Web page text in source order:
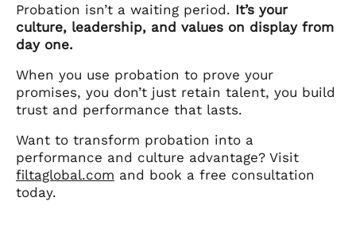
Probation isn’t a waiting period. It’s your
culture, leadership, and values on display from
day one.
When you use probation to prove your
promises, you don’t just retain talent, you build
trust and performance that lasts.
Want to transform probation into a
performance and culture advantage? Visit
filtaglobal.com and book a free consultation
today.